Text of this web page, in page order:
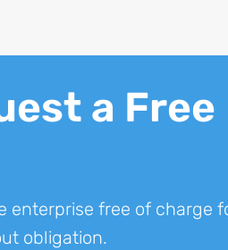
a Free
enterprise free of charge
obligation.